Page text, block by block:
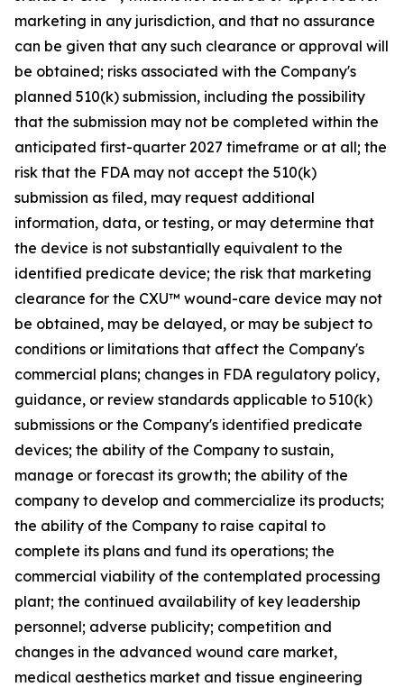
marketing in any jurisdiction, and that no assurance
can be given that any such clearance or approval will
be obtained; risks associated with the Company's
planned 510(k) submission, including the possibility
that the submission may not be completed within the
anticipated first-quarter 2027 timeframe or at all; the
risk that the FDA may not accept the 510(k)
submission as filed, may request additional
information, data, or testing, or may determine that
the device is not substantially equivalent to the
identified predicate device; the risk that marketing
clearance for the CXU™ wound-care device may not
be obtained, may be delayed, or may be subject to
conditions or limitations that affect the Company's
commercial plans; changes in FDA regulatory policy,
guidance, or review standards applicable to 510(k)
submissions or the Company's identified predicate
devices; the ability of the Company to sustain,
manage or forecast its growth; the ability of the
company to develop and commercialize its products;
the ability of the Company to raise capital to
complete its plans and fund its operations; the
commercial viability of the contemplated processing
plant; the continued availability of key leadership
personnel; adverse publicity; competition and
changes in the advanced wound care market,
medical aesthetics market and tissue engineering